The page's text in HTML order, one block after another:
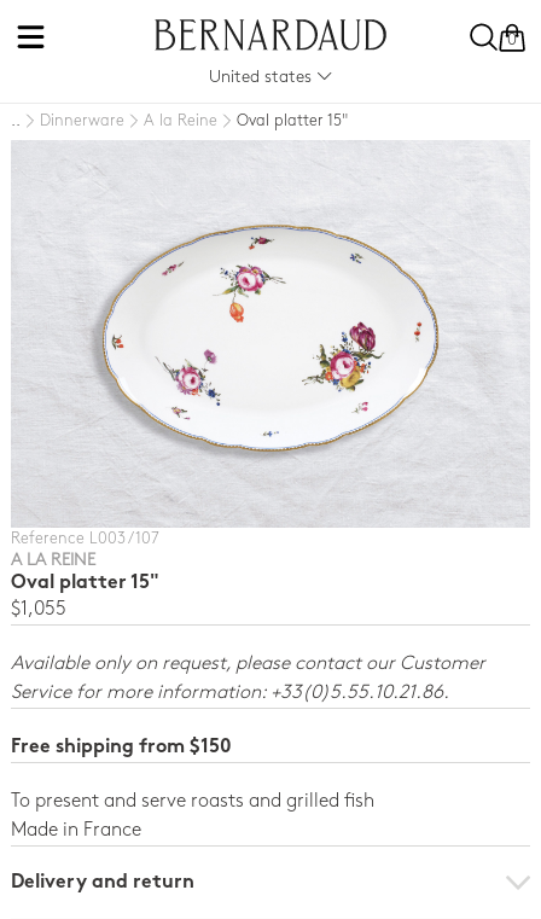
0
United states
.. Dinnerware A la Reine Oval platter 15"
Reference L003 / 107
A LA REINE
Oval platter 15"
$1,055
Available only on request, please contact our Customer
Service for more information: +33(0)5.55.10.21.86.
Free shipping from $150
To present and serve roasts and grilled fish
Made in France
Delivery and return